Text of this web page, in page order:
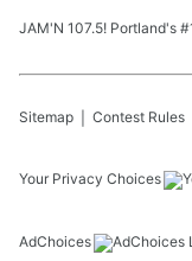
JAM'N 107.5! Portland's
Sitemap Contest Rules
Your Privacy Choices
AdChoices